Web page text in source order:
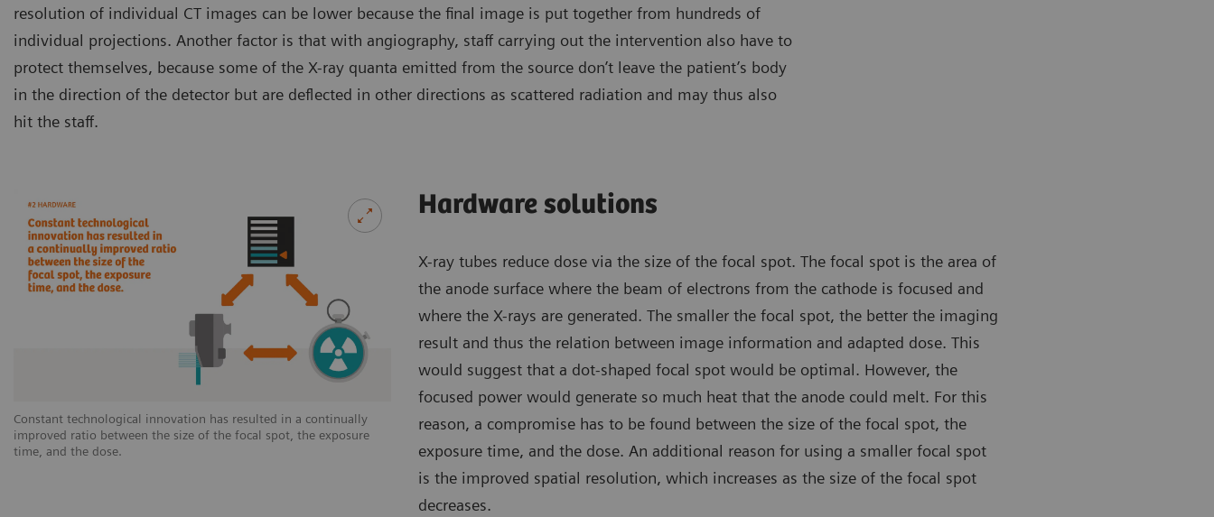
resolution of individual CT images can be lower because the final image is put together from hundreds of
individual projections. Another factor is that with angiography, staff carrying out the intervention also have to
protect themselves, because some of the X-ray quanta emitted from the source don’t leave the patient’s body
in the direction of the detector but are deflected in other directions as scattered radiation and may thus also
hit the staff.
Constant technological innovation has resulted in a continually
improved ratio between the size of the focal spot, the exposure
time, and the dose.
Hardware solutions
X-ray tubes reduce dose via the size of the focal spot. The focal spot is the area of
the anode surface where the beam of electrons from the cathode is focused and
where the X-rays are generated. The smaller the focal spot, the better the imaging
result and thus the relation between image information and adapted dose. This
would suggest that a dot-shaped focal spot would be optimal. However, the
focused power would generate so much heat that the anode could melt. For this
reason, a compromise has to be found between the size of the focal spot, the
exposure time, and the dose. An additional reason for using a smaller focal spot
is the improved spatial resolution, which increases as the size of the focal spot
decreases.